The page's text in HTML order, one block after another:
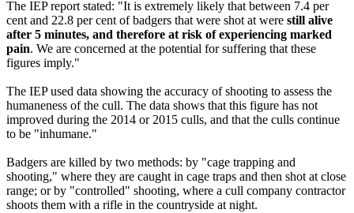
The IEP report stated: "It is extremely likely that between 7.4 per
cent and 22.8 per cent of badgers that were shot at were still alive
after 5 minutes, and therefore at risk of experiencing marked
pain. We are concerned at the potential for suffering that these
figures imply."
The IEP used data showing the accuracy of shooting to assess the
humaneness of the cull. The data shows that this figure has not
improved during the 2014 or 2015 culls, and that the culls continue
to be "inhumane."
Badgers are killed by two methods: by "cage trapping and
shooting," where they are caught in cage traps and then shot at close
range; or by "controlled" shooting, where a cull company contractor
shoots them with a rifle in the countryside at night.